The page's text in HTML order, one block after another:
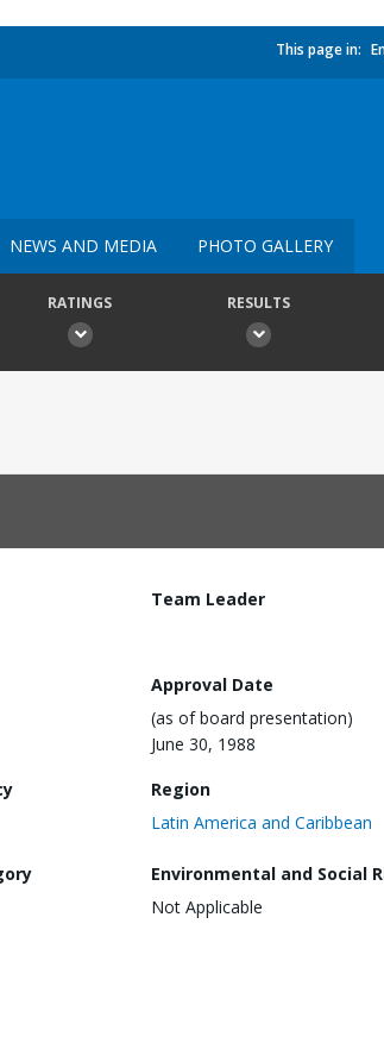
This page in:
NEWS AND MEDIA PHOTO GALLERY
RATINGS RESULTS
Team Leader
Approval Date
(as of board presentation)
June 30, 1988
Region
Latin America and Caribbean
Environmental and Social
Not Applicable